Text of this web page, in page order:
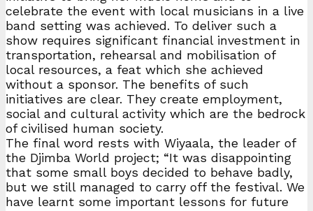
celebrate the event with local musicians in a live
band setting was achieved. To deliver such a
show requires significant financial investment in
transportation, rehearsal and mobilisation of
local resources, a feat which she achieved
without a sponsor. The benefits of such
initiatives are clear. They create employment,
social and cultural activity which are the bedrock
of civilised human society.
The final word rests with Wiyaala, the leader of
the Djimba World project; “It was disappointing
that some small boys decided to behave badly,
but we still managed to carry off the festival. We
have learnt some important lessons for future